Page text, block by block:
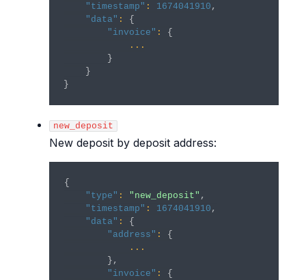
"timestamp" : 1674041910 ,
"data" :
{
"invoice" :
{
...
}
}
}
new_deposit
New deposit by deposit address:
{
"type" : "new_deposit" ,
"timestamp" : 1674041910 ,
"data" :
{
"address" :
{
...
} ,
"invoice" :
{